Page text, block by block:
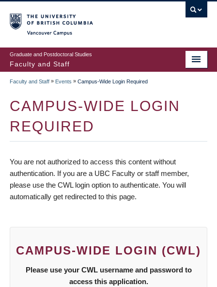
Graduate and Postdoctoral Studies
Faculty and Staff
Faculty and Staff » Events » Campus-Wide Login Required
CAMPUS-WIDE LOGIN
REQUIRED
You are not authorized to access this content without
authentication. If you are a UBC Faculty or staff member,
please use the CWL login option to authenticate. You will
automatically get redirected to this page.
CAMPUS-WIDE LOGIN (CWL)
Please use your CWL username and password to
access this application.